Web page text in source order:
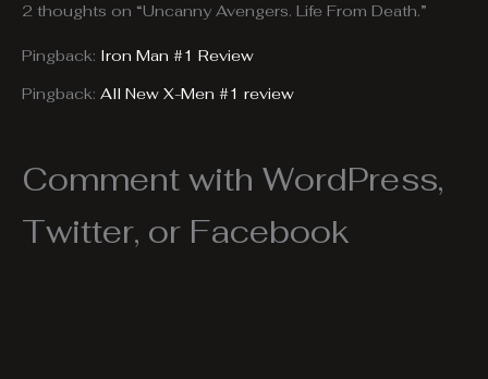
2 thoughts on “Uncanny Avengers. Life From Death.”
Pingback: Iron Man #1 Review
Pingback: All New X-Men #1 review
Comment with WordPress,
Twitter, or Facebook